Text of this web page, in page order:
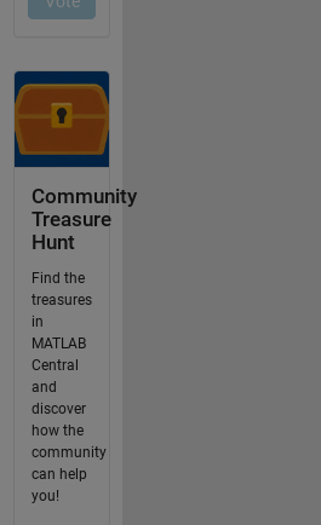
Community
Treasure
Hunt
Find the
treasures
in
MATLAB
Central
and
discover
how the
community
can help
you!